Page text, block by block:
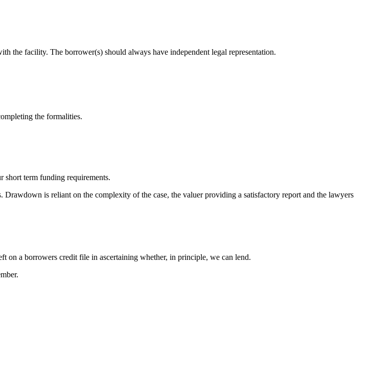
the facility. The borrower(s) should always have independent legal representation.
the formalities.
short term funding requirements.
is reliant on the complexity of the case, the valuer providing a satisfactory report and the lawyers
on a borrowers credit file in ascertaining whether, in principle, we can lend.